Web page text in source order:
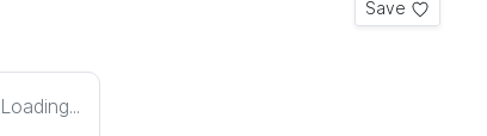
Save
Loading...